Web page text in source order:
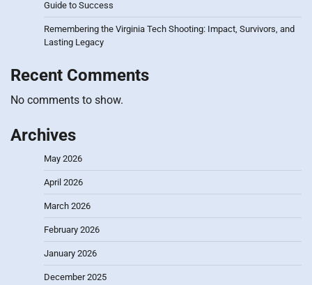
Guide to Success
Remembering the Virginia Tech Shooting: Impact, Survivors, and
Lasting Legacy
Recent Comments
No comments to show.
Archives
May 2026
April 2026
March 2026
February 2026
January 2026
December 2025